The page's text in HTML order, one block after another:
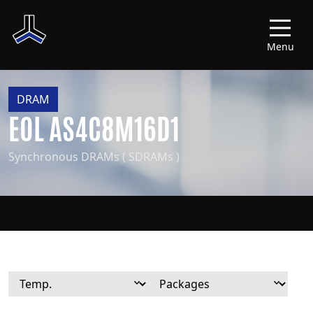
Menu
DRAM
EOL AS4C8M16D1
Synchronous DRAMs ( SDRAMs )